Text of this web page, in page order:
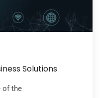
Solutions
of the